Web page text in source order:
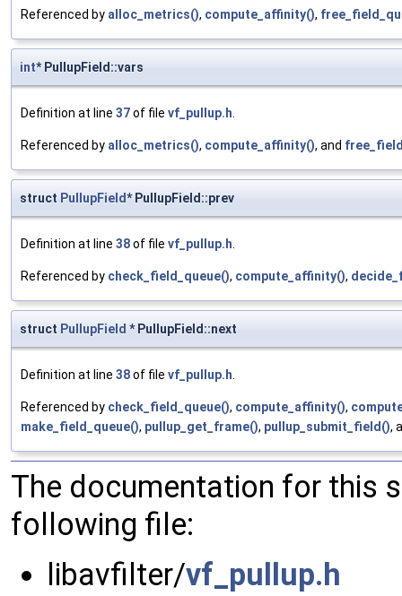
Referenced by alloc_metrics(), compute_affinity(),
int* PullupField::vars
Definition at line 37of file vf_pullup.h.
Referenced by alloc_metrics(), compute_affinity(), and
struct PullupField* PullupField::prev
Definition at line 38of file vf_pullup.h.
Referenced by check_field_queue(), compute_affinity(),
struct PullupField * PullupField::next
Definition at line 38of file vf_pullup.h.
Referenced by check_field_queue(), compute_affinity(),
make_field_queue(), pullup_get_frame(), pullup_submit_field(),
The documentation for this
following file:
libavfilter/vf_pullup.h